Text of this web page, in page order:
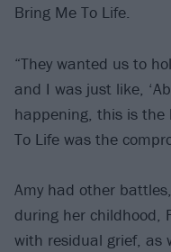
Bring Me To Life.
“They wanted us to
and I was just like,
happening, this is the
To Life was the
Amy had other
during her childhood,
with residual grief, as